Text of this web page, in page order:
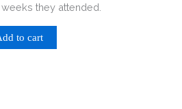
they attended.
to cart